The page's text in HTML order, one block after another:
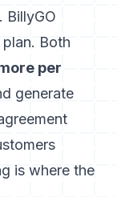
BillyGO
Both
per
generate
is where the